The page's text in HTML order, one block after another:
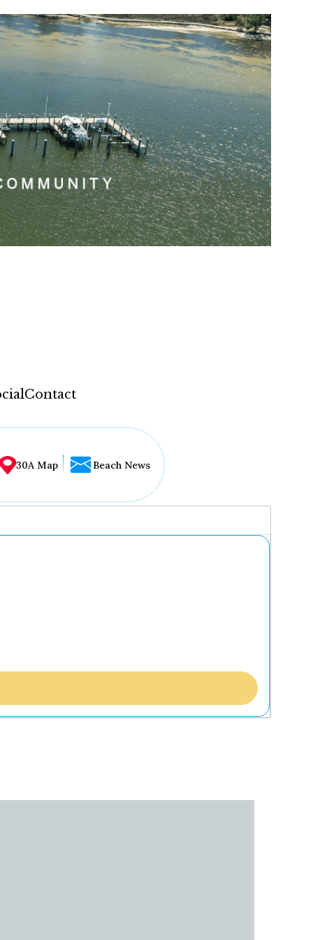
Contact
30A Map Beach News